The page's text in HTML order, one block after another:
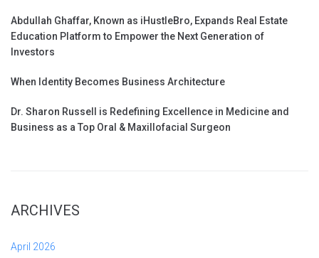
Abdullah Ghaffar, Known as iHustleBro, Expands Real Estate
Education Platform to Empower the Next Generation of
Investors
When Identity Becomes Business Architecture
Dr. Sharon Russell is Redefining Excellence in Medicine and
Business as a Top Oral & Maxillofacial Surgeon
ARCHIVES
April 2026